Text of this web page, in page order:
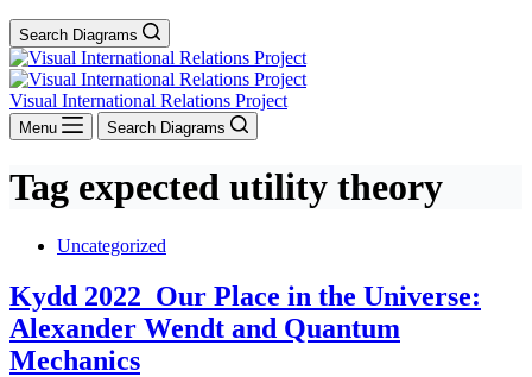
Search Diagrams
Visual International Relations Project
Menu Search Diagrams
Tag expected utility theory
Uncategorized
Kydd 2022_Our Place in the Universe:
Alexander Wendt and Quantum
Mechanics